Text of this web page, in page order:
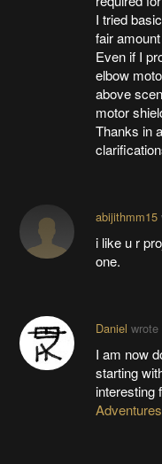
I tried
fair
Even if I
elbow
above
motor
Thanks in
abijithmm15
i like u r
one.
Daniel wrote
I am now
starting
interesting
Adventures